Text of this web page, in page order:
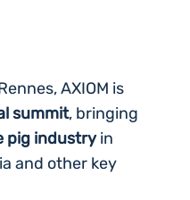
AXIOM is
summit, bringing
pig industryin
and other key